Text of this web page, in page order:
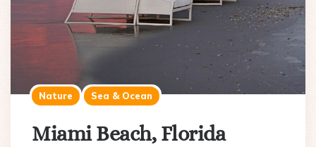
Nature Sea & Ocean
Miami Beach, Florida